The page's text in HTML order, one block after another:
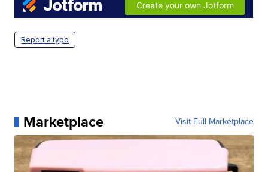
Report a typo
Marketplace Visit Full Marketplace